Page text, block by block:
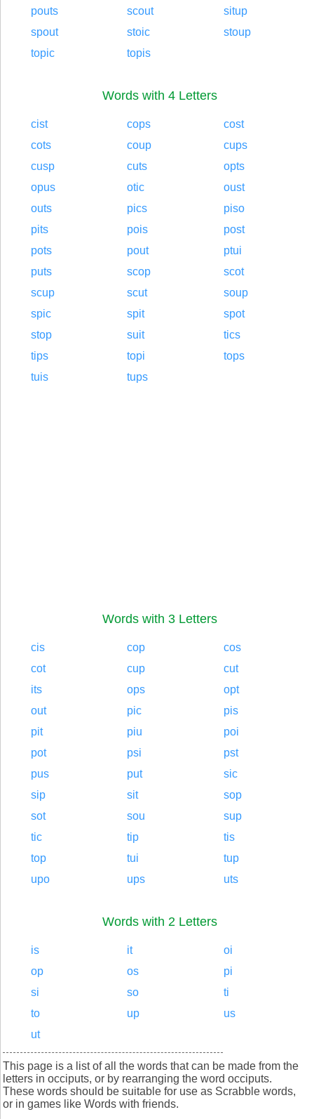
pouts
scout
situp
spout
stoic
stoup
topic
topis
Words with 4 Letters
cist cops
cost
cots
coup
cups
cusp
cuts
opts
opus
otic
oust
outs
pics
piso
pits
pois
post
pots
pout
ptui
puts
scop
scot
scup
scut
soup
spic
spit
spot
stop
suit
tics
tips
topi
tops
tuis
tups
Words with 3 Letters
cis cop
cos
cot
cup
cut
its
ops
opt
out
pic
pis
pit
piu
poi
pot
psi
pst
pus
put
sic
sip
sit
sop
sot
sou
sup
tic
tip
tis
top
tui
tup
upo
ups uts
Words with 2 Letters
is it
oi
op
os
pi
si
so
ti
to
up
us
ut
This page is a list of all the words that can be made from the
letters in occiputs, or by rearranging the word occiputs.
These words should be suitable for use as Scrabble words,
or in games like Words with friends.